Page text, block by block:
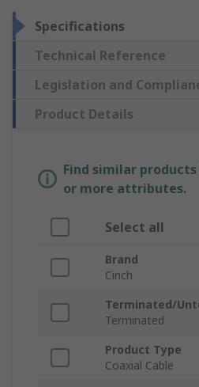
Specifications
Technical Reference
Legislation and
Product Details
Find similar
or more attributes.
Select all
Brand
Cinch
Terminated/
Terminated
Product Type
Coaxial Cable